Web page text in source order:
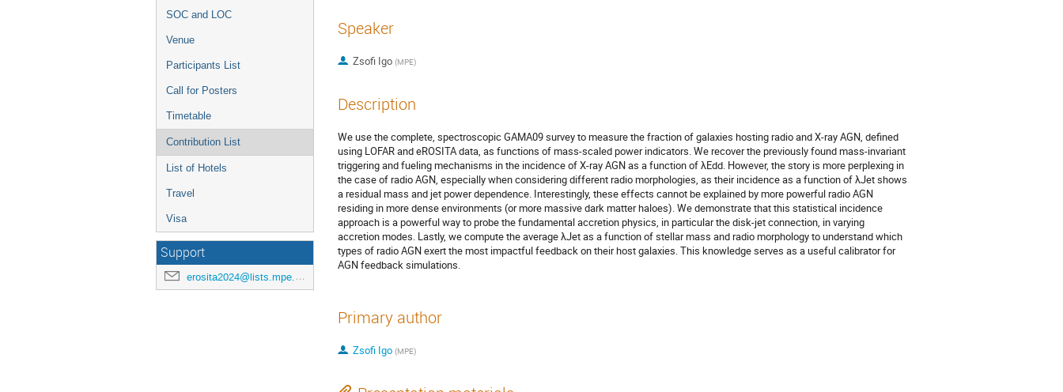
SOC and LOC
Venue
Participants List
Call for Posters
Timetable
Contribution List
List of Hotels
Travel
Visa
Support
erosita2024@lists.mpe.mpg.de
Speaker
Zsofi Igo (MPE)
Description
We use the complete, spectroscopic GAMA09 survey to measure the fraction of galaxies hosting radio and X-ray AGN, defined
using LOFAR and eROSITA data, as functions of mass-scaled power indicators. We recover the previously found mass-invariant
triggering and fueling mechanisms in the incidence of X-ray AGN as a function of λEdd. However, the story is more perplexing in
the case of radio AGN, especially when considering different radio morphologies, as their incidence as a function of λJet shows
a residual mass and jet power dependence. Interestingly, these effects cannot be explained by more powerful radio AGN
residing in more dense environments (or more massive dark matter haloes). We demonstrate that this statistical incidence
approach is a powerful way to probe the fundamental accretion physics, in particular the disk-jet connection, in varying
accretion modes. Lastly, we compute the average λJet as a function of stellar mass and radio morphology to understand which
types of radio AGN exert the most impactful feedback on their host galaxies. This knowledge serves as a useful calibrator for
AGN feedback simulations.
Primary author
Zsofi Igo (MPE)